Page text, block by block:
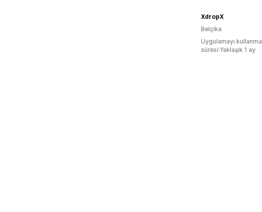
XdropX
Belçika
Uygulamayı kullanma
süresi:Yaklaşık 1 ay